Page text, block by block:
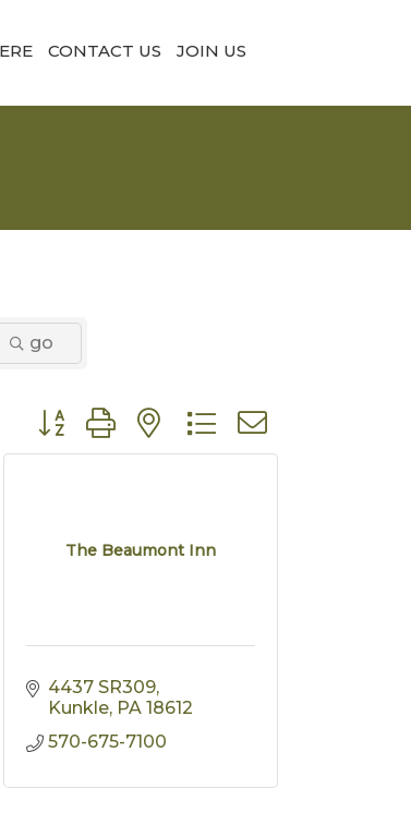
CONTACT US JOIN US
go
Button group with nested dropdown
The Beaumont Inn
4437 SR309
Kunkle PA 18612
570-675-7100